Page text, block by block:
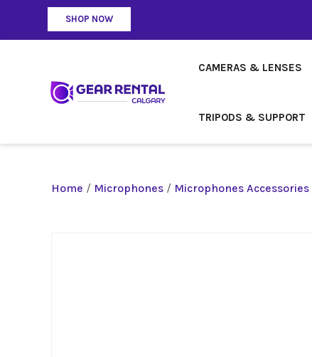
SHOP NOW
CAMERAS & LENSES
TRIPODS & SUPPORT
Home / Microphones / Microphones Accessories